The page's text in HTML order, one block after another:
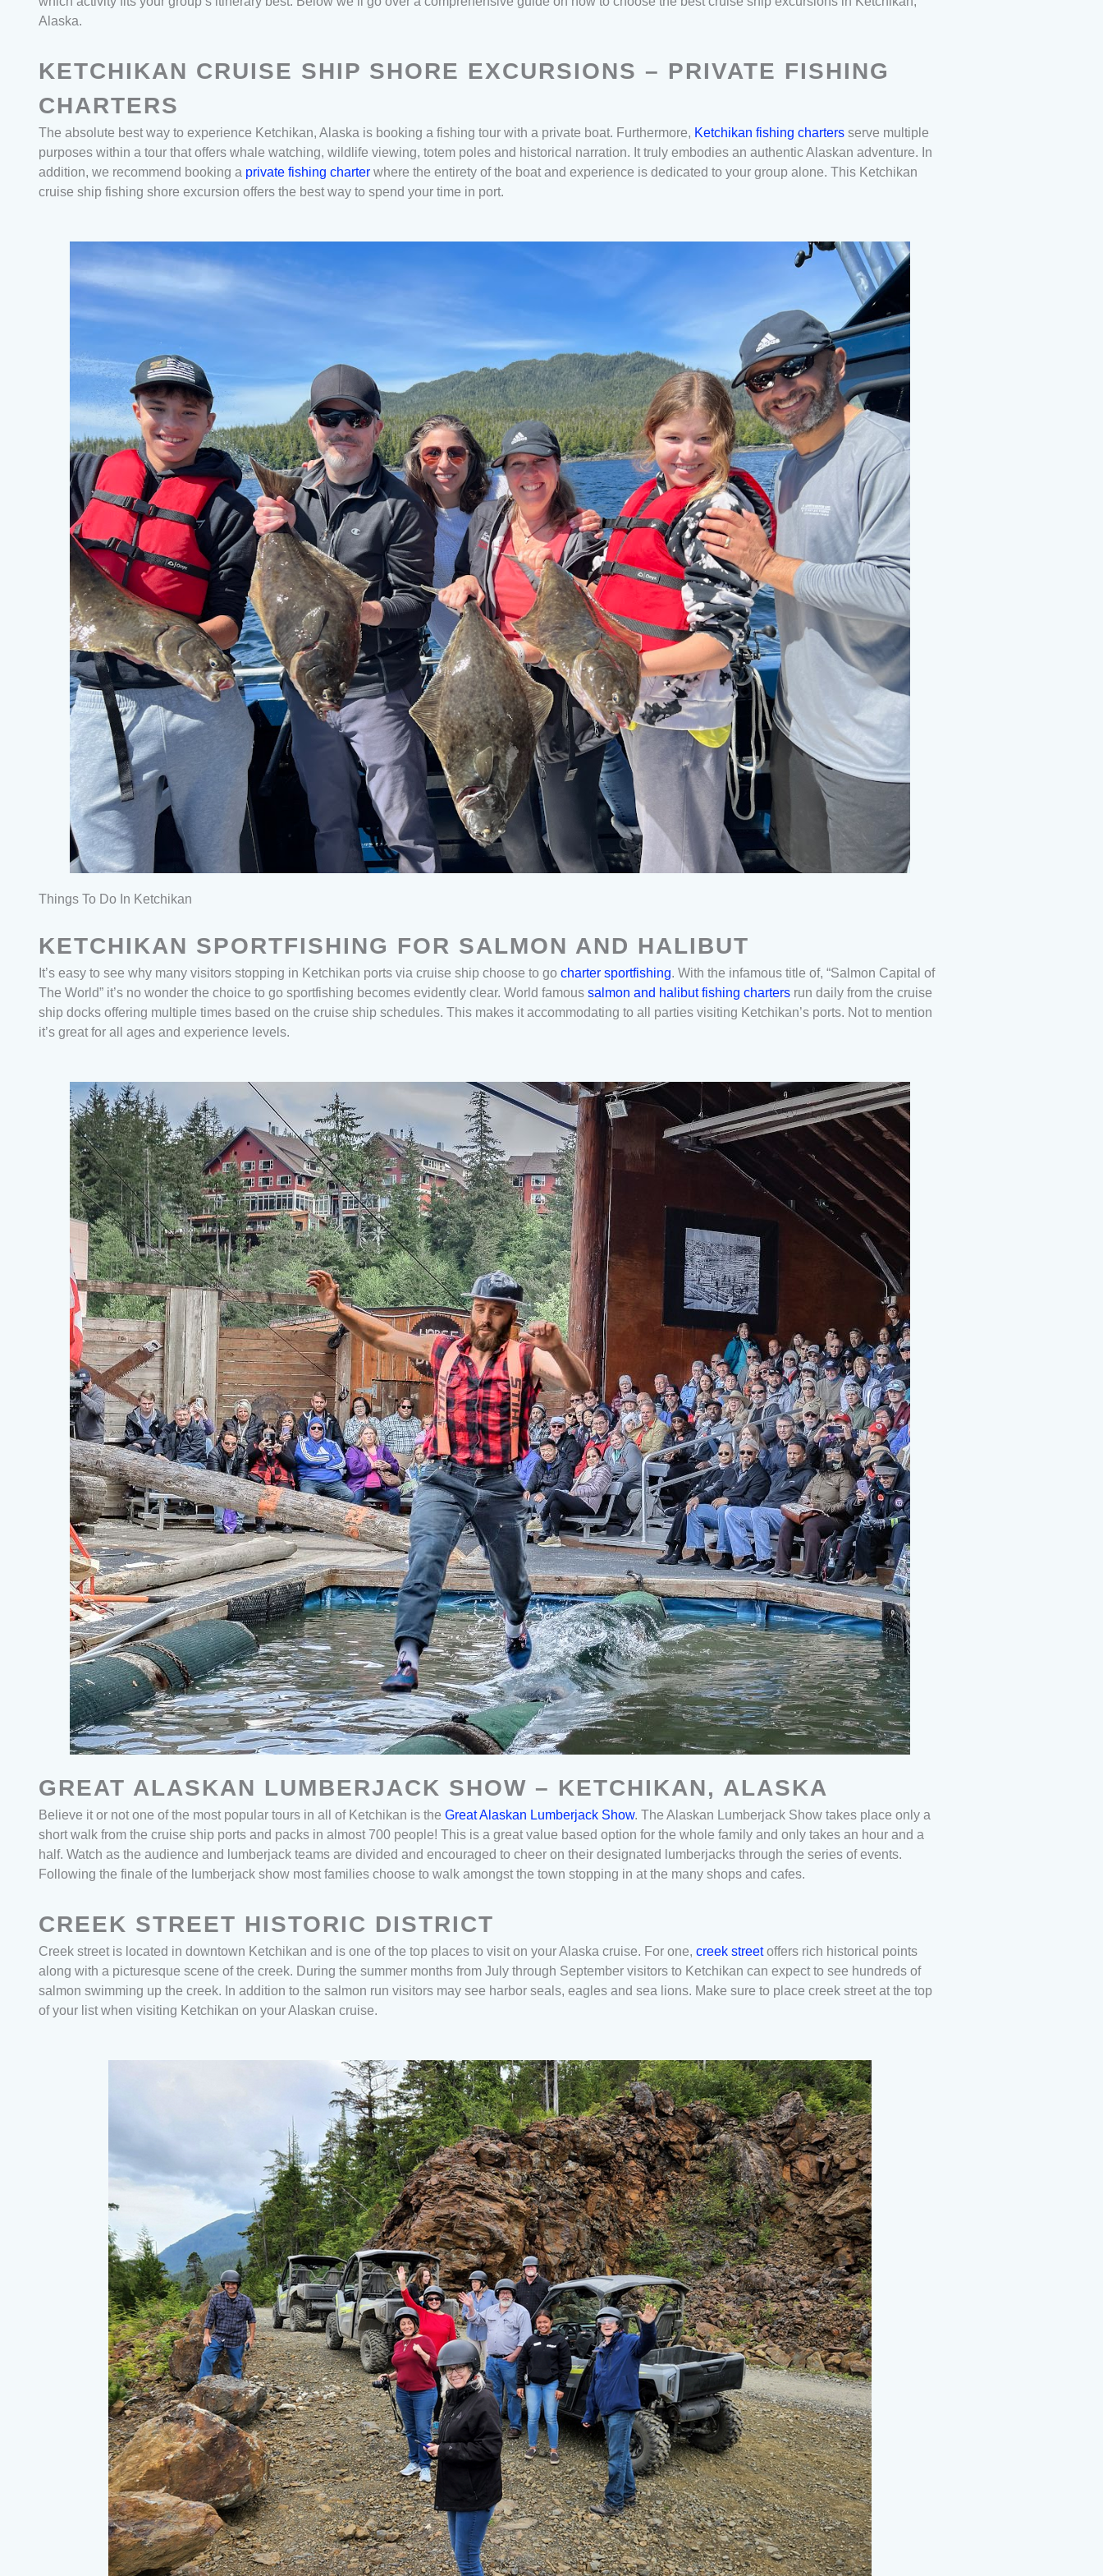
Alaska.
KETCHIKAN CRUISE SHIP SHORE EXCURSIONS – PRIVATE FISHING
CHARTERS
The absolute best way to experience Ketchikan, Alaska is booking a fishing tour with a private boat. Furthermore, Ketchikan fishing chartersserve multiple
purposes within a tour that offers whale watching, wildlife viewing, totem poles and historical narration. It truly embodies an authentic Alaskan adventure. In
addition, we recommend booking a private fishing charter where the entirety of the boat and experience is dedicated to your group alone. This Ketchikan
cruise ship fishing shore excursion offers the best way to spend your time in port.
Things To Do In Ketchikan
KETCHIKAN SPORTFISHING FOR SALMON AND HALIBUT
It’s easy to see why many visitors stopping in Ketchikan ports via cruise ship choose to go charter sportfishing. With the infamous title of, “Salmon Capital of
The World” it’s no wonder the choice to go sportfishing becomes evidently clear. World famous salmon and halibut fishing chartersrun daily from the cruise
ship docks offering multiple times based on the cruise ship schedules. This makes it accommodating to all parties visiting Ketchikan’s ports. Not to mention
it’s great for all ages and experience levels.
GREAT ALASKAN LUMBERJACK SHOW – KETCHIKAN, ALASKA
Believe it or not one of the most popular tours in all of Ketchikan is the Great Alaskan Lumberjack Show. The Alaskan Lumberjack Show takes place only a
short walk from the cruise ship ports and packs in almost 700 people! This is a great value based option for the whole family and only takes an hour and a
half. Watch as the audience and lumberjack teams are divided and encouraged to cheer on their designated lumberjacks through the series of events.
Following the finale of the lumberjack show most families choose to walk amongst the town stopping in at the many shops and cafes.
CREEK STREET HISTORIC DISTRICT
Creek street is located in downtown Ketchikan and is one of the top places to visit on your Alaska cruise. For one, creek streetoffers rich historical points
along with a picturesque scene of the creek. During the summer months from July through September visitors to Ketchikan can expect to see hundreds of
salmon swimming up the creek. In addition to the salmon run visitors may see harbor seals, eagles and sea lions. Make sure to place creek street at the top
of your list when visiting Ketchikan on your Alaskan cruise.